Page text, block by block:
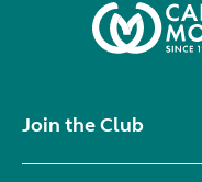
Join the Club